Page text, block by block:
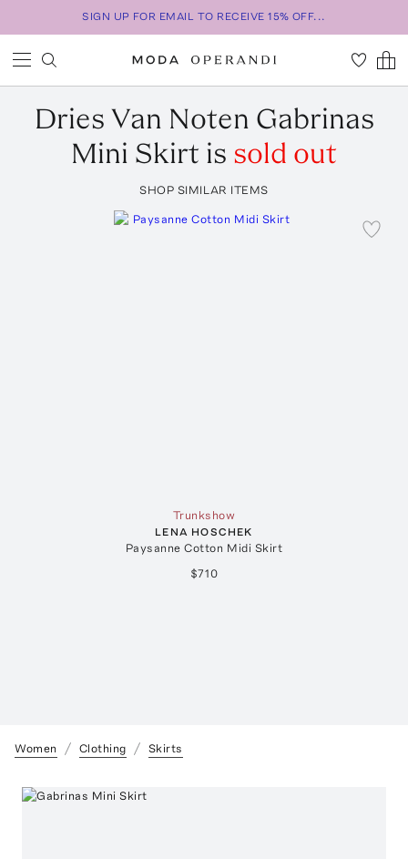
SIGN UP FOR EMAIL TO RECEIVE 15% OFF...
Dries Van Noten Gabrinas
Mini Skirt is sold out
SHOP SIMILAR ITEMS
Trunkshow
LENA HOSCHEK
Paysanne Cotton Midi Skirt
$710
Women Clothing Skirts